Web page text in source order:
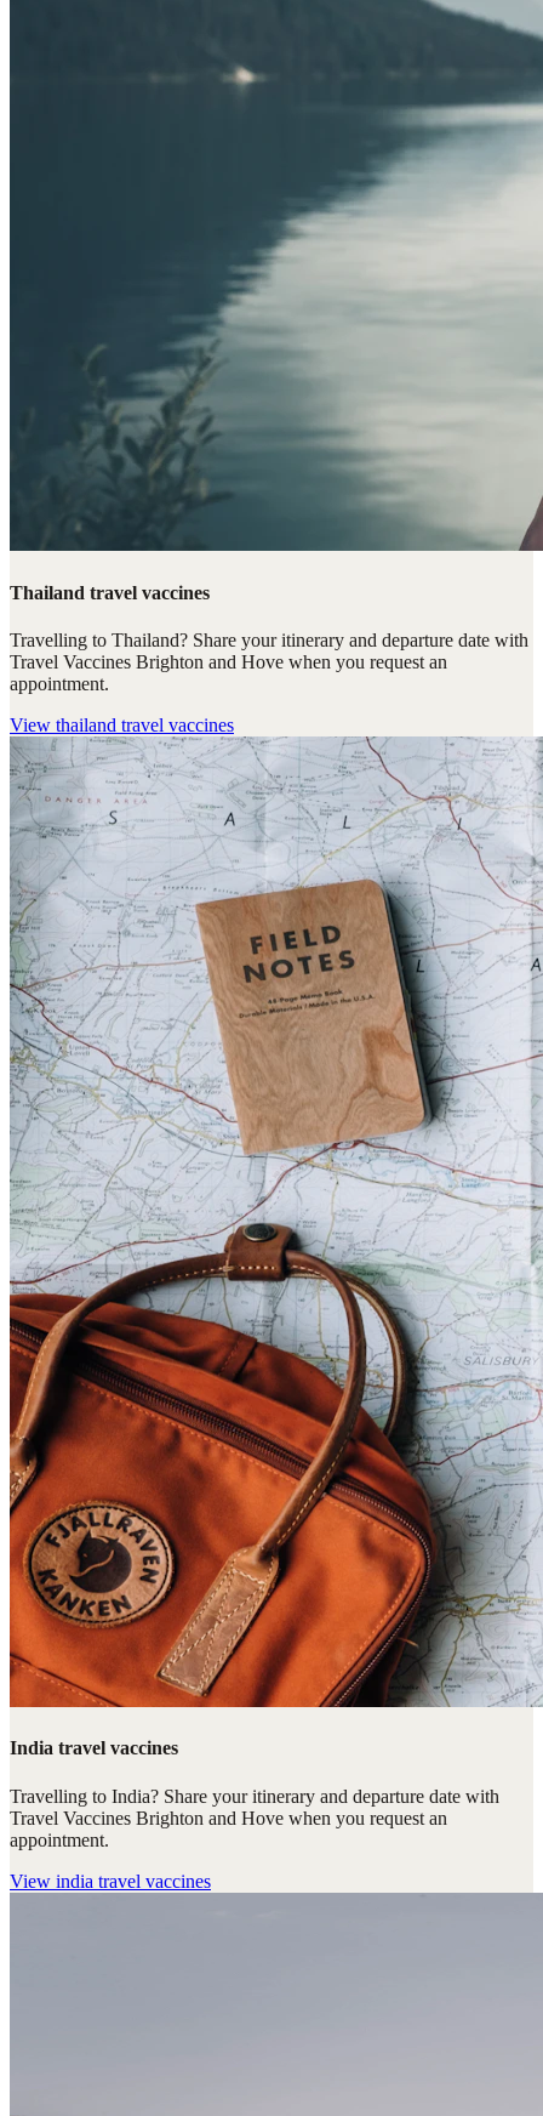
Thailand travel vaccines
Travelling to Thailand? Share your itinerary and departure date with
Travel Vaccines Brighton and Hove when you request an
appointment.
View thailand travel vaccines
India travel vaccines
Travelling to India? Share your itinerary and departure date with
Travel Vaccines Brighton and Hove when you request an
appointment.
View india travel vaccines